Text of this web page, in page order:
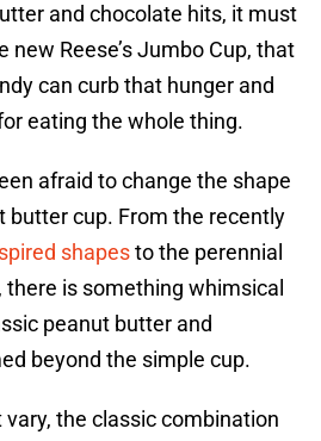
and chocolate hits, it must
new Reese’s Jumbo Cup, that
can curb that hunger and
eating the whole thing.
afraid to change the shape
butter cup. From the recently
shapesto the perennial
is something whimsical
peanut butter and
beyond the simple cup.
the classic combination